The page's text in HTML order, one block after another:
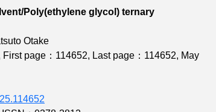
Poly(ethylene glycol) ternary
Otake
First page：114652, Last page：114652, May